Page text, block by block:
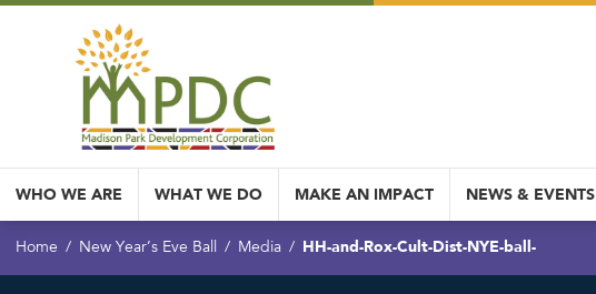
WHO WE ARE WHAT WE DO MAKE AN IMPACT NEWS & EVENTS
Home New Year’s Eve Ball Media HH-and-Rox-Cult-Dist-NYE-ball-